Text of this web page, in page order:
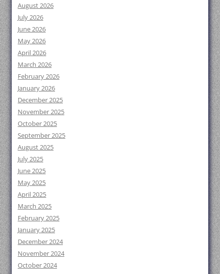
August 2026
July 2026
June 2026
May 2026
April 2026
March 2026
February 2026
January 2026
December 2025
November 2025
October 2025
September 2025
August 2025
July 2025
June 2025
May 2025
April 2025
March 2025
February 2025
January 2025
December 2024
November 2024
October 2024